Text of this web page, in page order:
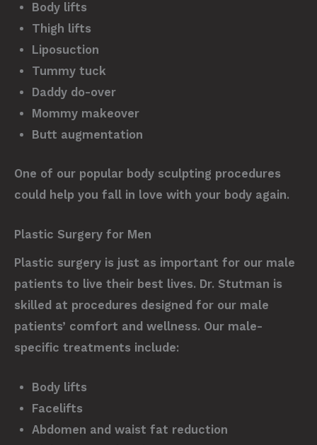
Body lifts
Thigh lifts
Liposuction
Tummy tuck
Daddy do-over
Mommy makeover
Butt augmentation
One of our popular body sculpting procedures
could help you fall in love with your body again.
Plastic Surgery for Men
Plastic surgery is just as important for our male
patients to live their best lives. Dr. Stutman is
skilled at procedures designed for our male
patients’ comfort and wellness. Our male-
specific treatments include:
Body lifts
Facelifts
Abdomen and waist fat reduction